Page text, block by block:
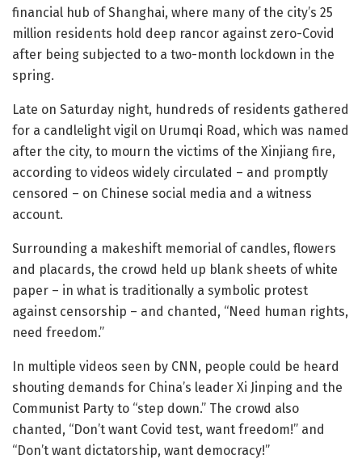
financial hub of Shanghai, where many of the city’s 25
million residents hold deep rancor against zero-Covid
after being subjected to a two-month lockdown in the
spring.
Late on Saturday night, hundreds of residents gathered
for a candlelight vigil on Urumqi Road, which was named
after the city, to mourn the victims of the Xinjiang fire,
according to videos widely circulated – and promptly
censored – on Chinese social media and a witness
account.
Surrounding a makeshift memorial of candles, flowers
and placards, the crowd held up blank sheets of white
paper – in what is traditionally a symbolic protest
against censorship – and chanted, “Need human rights,
need freedom.”
In multiple videos seen by CNN, people could be heard
shouting demands for China’s leader Xi Jinping and the
Communist Party to “step down.” The crowd also
chanted, “Don’t want Covid test, want freedom!” and
“Don’t want dictatorship, want democracy!”